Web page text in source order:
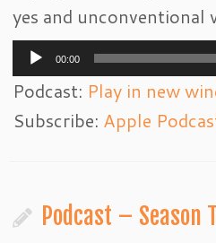
yes and unconventional
Audio
Player
00:00
Podcast: Play in new
Subscribe: Apple
Podcast – Season